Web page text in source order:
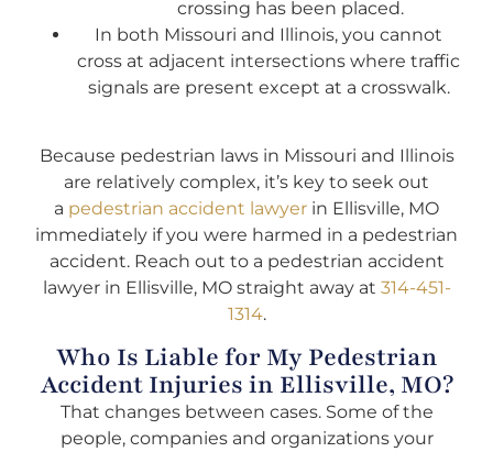
crossing has been placed.
In both Missouri and Illinois, you cannot
cross at adjacent intersections where traffic
signals are present except at a crosswalk.
Because pedestrian laws in Missouri and Illinois
are relatively complex, it’s key to seek out
a pedestrian accident lawyer in Ellisville, MO
immediately if you were harmed in a pedestrian
accident. Reach out to a pedestrian accident
lawyer in Ellisville, MO straight away at 314-451-
1314.
Who Is Liable for My Pedestrian
Accident Injuries in Ellisville, MO?
That changes between cases. Some of the
people, companies and organizations your